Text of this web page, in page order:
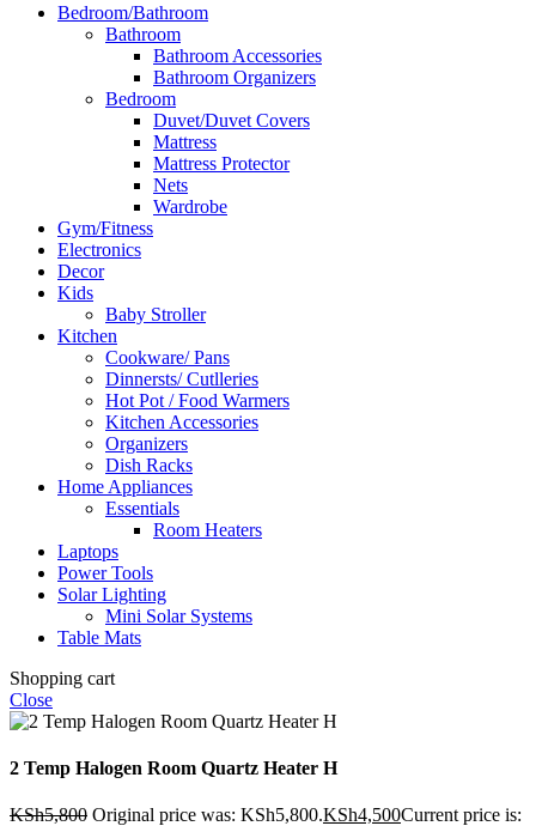
Bedroom/Bathroom
Bathroom
Bathroom Accessories
Bathroom Organizers
Bedroom
Duvet/Duvet Covers
Mattress
Mattress Protector
Nets
Wardrobe
Gym/Fitness
Electronics
Decor
Kids
Baby Stroller
Kitchen
Cookware/ Pans
Dinnersts/ Cutlleries
Hot Pot / Food Warmers
Kitchen Accessories
Organizers
Dish Racks
Home Appliances
Essentials
Room Heaters
Laptops
Power Tools
Solar Lighting
Mini Solar Systems
Table Mats
Shopping cart
Close
2 Temp Halogen Room Quartz Heater H
KSh5,800 Original price was: KSh5,800.KSh4,500Current price is: